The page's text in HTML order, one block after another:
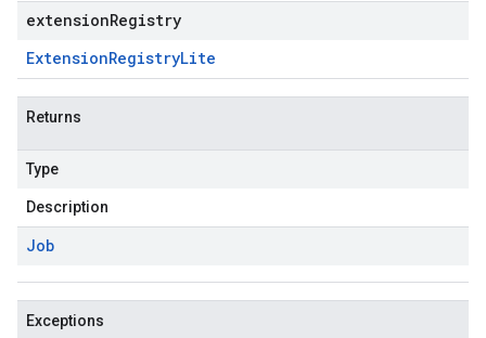
extensionRegistry
ExtensionRegistryLite
Returns
Type
Description
Job
Exceptions